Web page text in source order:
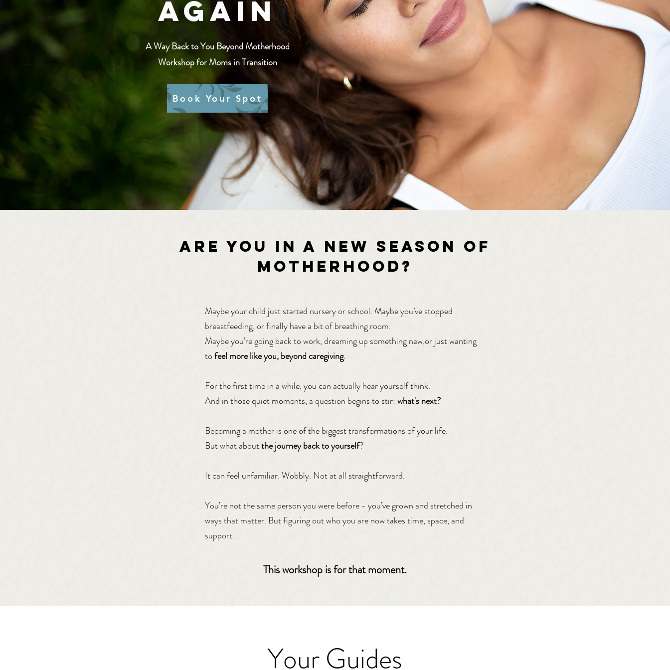
Again
A Way Back to You Beyond Motherhood​
Workshop for Moms in Transition
Book Your Spot
ARE YOU IN a new season of
motherhooD?
Maybe your child just started nursery or school. Maybe you’ve stopped
breastfeeding, or finally have a bit of breathing room.
Maybe you’re going back to work, dreaming up something new,or just wanting
tofeel more like you, beyond caregiving.
For the first time in a while, you can actually hear yourself think.
And in those quiet moments, a question begins to stir: what's next?
Becoming a mother is one of the biggest transformations of your life.
But what aboutthe journey back to yourself?
It can feel unfamiliar. Wobbly. Not at all straightforward.
You’re not the same person you were before - you’ve grown and stretched in
ways that matter. But figuring out who you are now takes time, space, and
support.
This workshop is for that moment.
Your Guides